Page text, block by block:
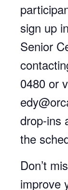
sign up
Senior
0480 or
drop-ins
the
Don’t
improve